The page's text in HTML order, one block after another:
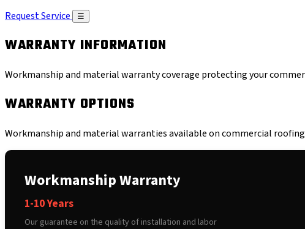
Request Service
☰
WARRANTY INFORMATION
Workmanship and material warranty coverage protecting your
WARRANTY OPTIONS
Workmanship and material warranties available on commercial
Workmanship Warranty
1-10 Years
Our guarantee on the quality of installation and labor